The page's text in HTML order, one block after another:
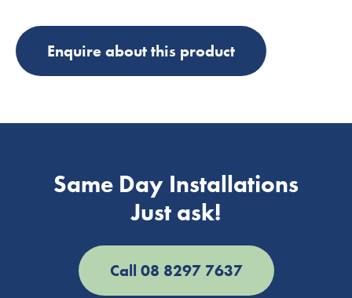
Enquire about this product
Same Day Installations
Just ask!
Call 08 8297 7637